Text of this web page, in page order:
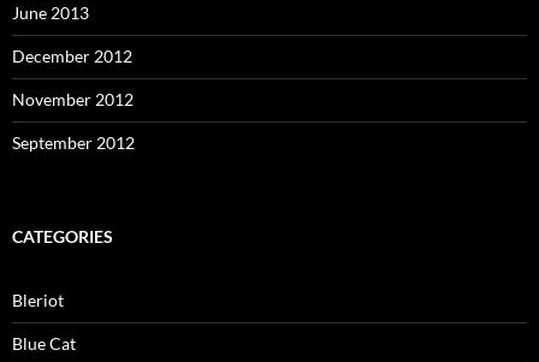
June 2013
December 2012
November 2012
September 2012
CATEGORIES
Bleriot
Blue Cat